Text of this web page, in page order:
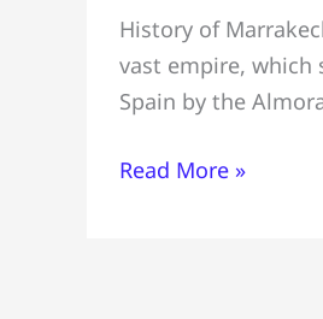
in
Marrakech
7
days
History of
vast empire, which
Spain by the
Best
Places
to
in
Read More »